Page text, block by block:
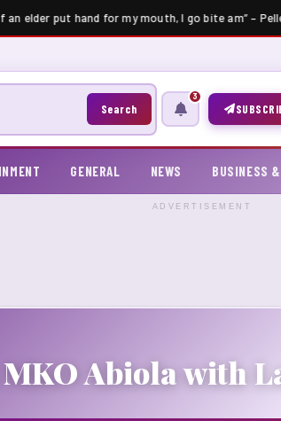
an elder put hand for my mouth, I go bite am” –
Search
3
GENERAL NEWS BUSINESS &
ADVERTISEMENT
MKO Abiola with